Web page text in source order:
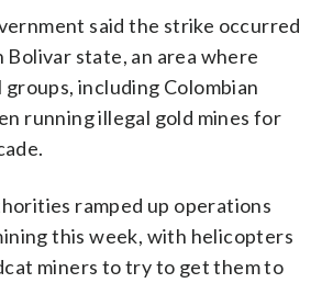
said the strike occurred
state, an area where
including Colombian
running illegal gold mines for
ramped up operations
this week, with helicopters
miners to try to get them to